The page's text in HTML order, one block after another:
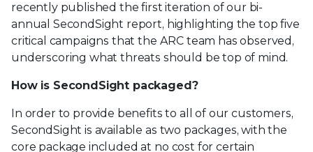
recently published the first iteration of our bi-
annual SecondSight report, highlighting the top five
critical campaigns that the ARC team has observed,
underscoring what threats should be top of mind.
How is SecondSight packaged?
In order to provide benefits to all of our customers,
SecondSight is available as two packages, with the
core package included at no cost for certain